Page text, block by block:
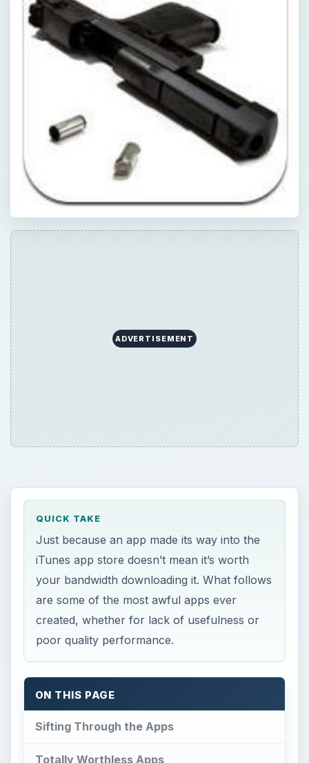
ADVERTISEMENT
QUICK TAKE
Just because an app made its way into the
iTunes app store doesn’t mean it’s worth
your bandwidth downloading it. What follows
are some of the most awful apps ever
created, whether for lack of usefulness or
poor quality performance.
ON THIS PAGE
Sifting Through the Apps
Totally Worthless Apps